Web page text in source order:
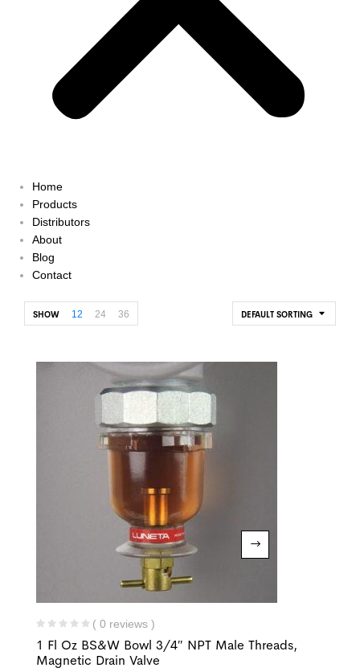
Home
Products
Distributors
About
Blog
Contact
DEFAULT SORTING
SHOW 12 24 36
( 0 reviews )
1 Fl Oz BS&W Bowl 3/4″ NPT Male Threads,
Magnetic Drain Valve